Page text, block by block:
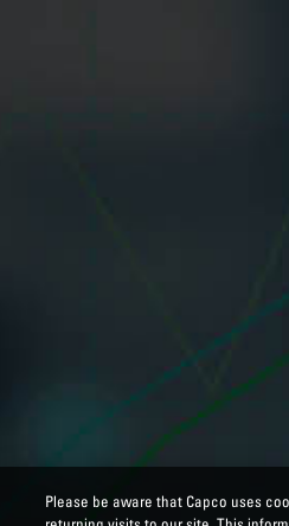
Please be aware that Capco uses